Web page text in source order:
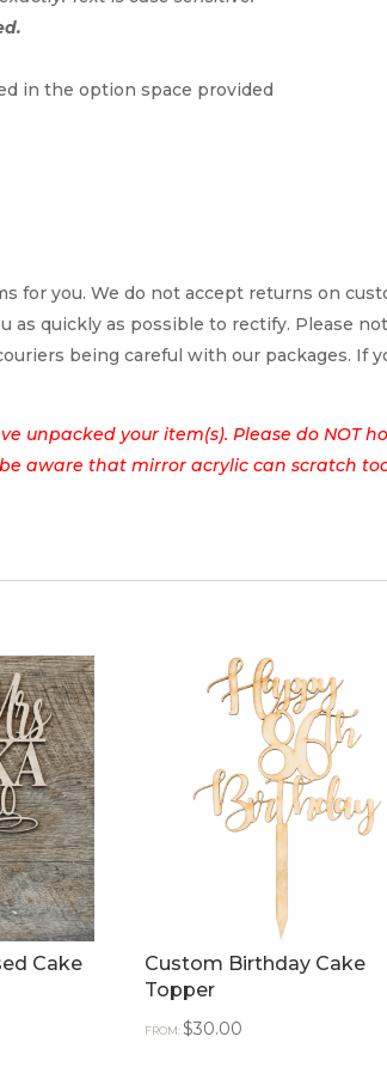
in the option space provided
for you. We do not accept returns on
quickly as possible to rectify. Please
being careful with our packages. If
unpacked your item(s). Please do NOT
aware that mirror acrylic can scratch
Cake
Custom Birthday Cake
Topper
FROM:$30.00